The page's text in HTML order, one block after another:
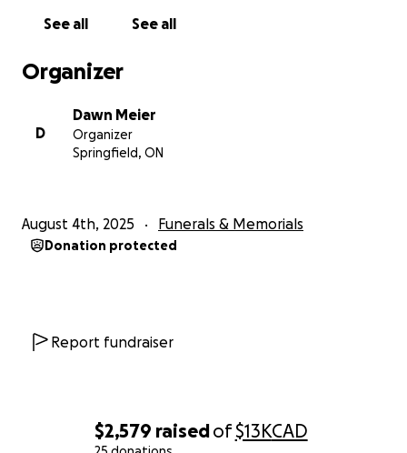
$2,579 raisedof$13KCAD
See all See all
Organizer
D
Dawn Meier
Organizer
Springfield, ON
August 4th, 2025 Funerals & Memorials
Donation protected
Report fundraiser